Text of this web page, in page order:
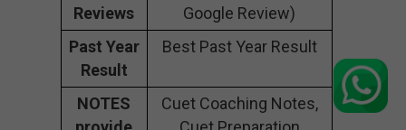
Reviews
Google Review)
Past Year
Result
Best Past Year Result
NOTES
Cuet Coaching Notes,